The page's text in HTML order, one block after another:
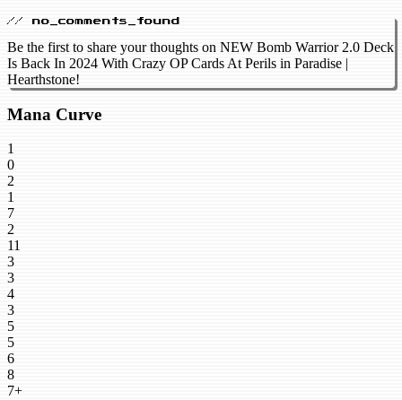
// no_comments_found
Be the first to share your thoughts on NEW Bomb Warrior 2.0 Deck
Is Back In 2024 With Crazy OP Cards At Perils in Paradise |
Hearthstone!
Mana Curve
1
0
2
1
7
2
11
3
3
4
3
5
5
6
8
7+